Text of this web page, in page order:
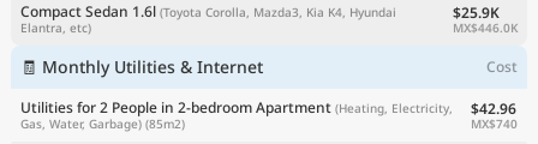
Compact Sedan 1.6l (Toyota Corolla, Mazda3, Kia K4, Hyundai
Elantra, etc)
$25.9K
MX$446.0K
🧾 Monthly Utilities & Internet
Cost
Utilities for 2 People in 2-bedroom Apartment (Heating, Electricity,
Gas, Water, Garbage) (85m2)
$42.96
MX$740